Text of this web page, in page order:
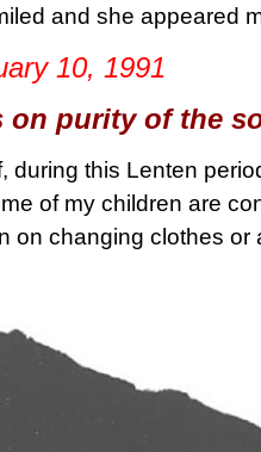
and she appeared
10, 1991
on purity of the
this Lenten
of my children are
on changing clothes or